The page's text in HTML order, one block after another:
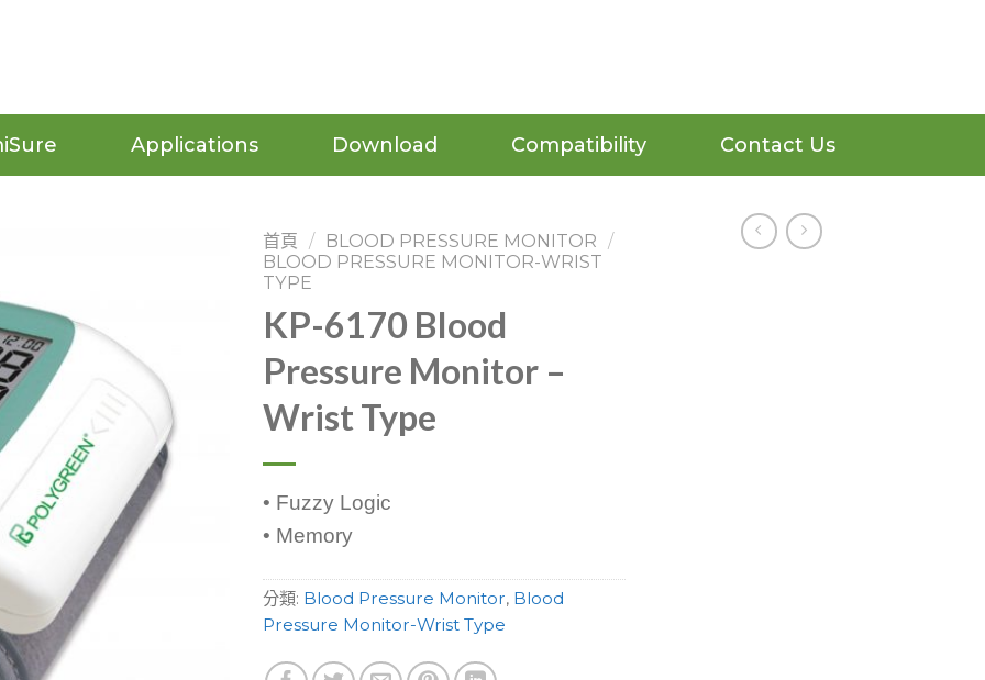
Applications Download Compatibility Contact Us
首頁 / BLOOD PRESSURE MONITOR /
BLOOD PRESSURE MONITOR-WRIST
TYPE
KP-6170 Blood
Pressure Monitor –
Wrist Type
• Fuzzy Logic
• Memory
分類: Blood Pressure Monitor, Blood
Pressure Monitor-Wrist Type